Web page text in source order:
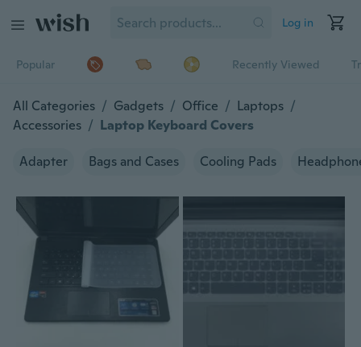
Log in
Popular Recently Viewed
All Categories / Gadgets / Office / Laptops /
Accessories / Laptop Keyboard Covers
Adapter Bags and Cases Cooling Pads